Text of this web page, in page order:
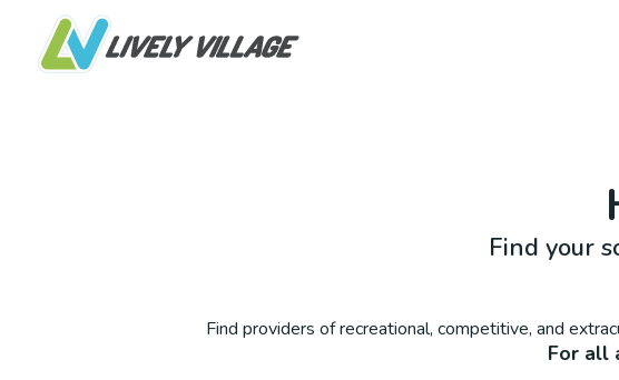
Find your
Find providers of recreational, competitive, and
For all